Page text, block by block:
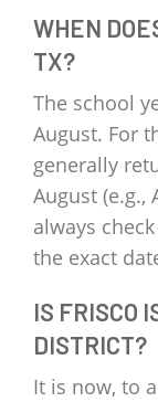
WHEN
TX?
The school
August. For
generally
August (e.g.,
always
the exact
IS FRISCO
DISTRICT?
It is now, to